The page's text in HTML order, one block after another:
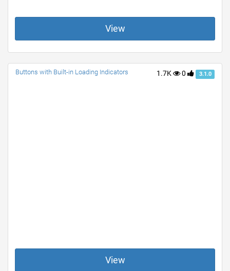
View
1.7K 0 3.1.0
Buttons with Built-in Loading Indicators
View